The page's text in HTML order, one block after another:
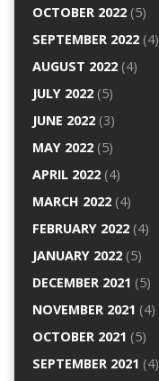
OCTOBER 2022(5)
SEPTEMBER 2022(4)
AUGUST 2022(4)
JULY 2022(5)
JUNE 2022(3)
MAY 2022(5)
APRIL 2022(4)
MARCH 2022(4)
FEBRUARY 2022(4)
JANUARY 2022(5)
DECEMBER 2021 (5)
NOVEMBER 2021 (4)
OCTOBER 2021 (5)
SEPTEMBER 2021 (4)